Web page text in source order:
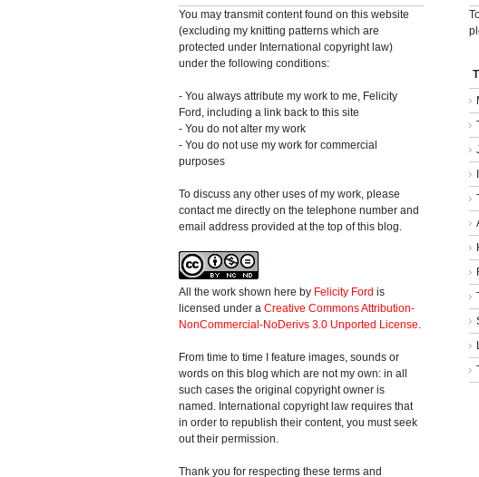
You may transmit content found on this website
(excluding my knitting patterns which are
protected under International copyright law)
under the following conditions:
- You always attribute my work to me, Felicity
Ford, including a link back to this site
- You do not alter my work
- You do not use my work for commercial
purposes
To discuss any other uses of my work, please
contact me directly on the telephone number and
email address provided at the top of this blog.
All the work shown here by Felicity Ford is
licensed under a Creative Commons Attribution-
NonCommercial-NoDerivs 3.0 Unported License.
From time to time I feature images, sounds or
words on this blog which are not my own: in all
such cases the original copyright owner is
named. International copyright law requires that
in order to republish their content, you must seek
out their permission.
Thank you for respecting these terms and